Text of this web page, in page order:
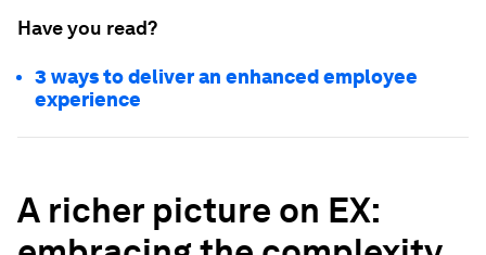
Have you read?
3 ways to deliver an enhanced employee
experience
A richer picture on EX: